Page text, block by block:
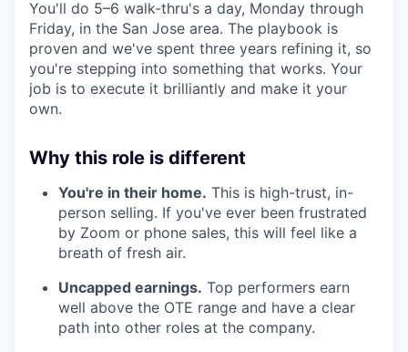
You'll do 5–6 walk-thru's a day, Monday through
Friday, in the San Jose area. The playbook is
proven and we've spent three years refining it, so
you're stepping into something that works. Your
job is to execute it brilliantly and make it your
own.
Why this role is different
You're in their home. This is high-trust, in-
person selling. If you've ever been frustrated
by Zoom or phone sales, this will feel like a
breath of fresh air.
Uncapped earnings. Top performers earn
well above the OTE range and have a clear
path into other roles at the company.